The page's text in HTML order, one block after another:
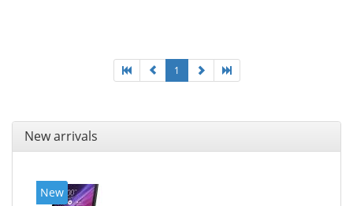
1
New arrivals
New